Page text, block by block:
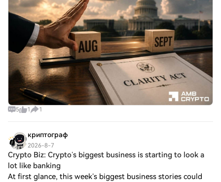
regulators save the sector as the bill's chance
5 1 1
криптограф
2026-8-7
Crypto Biz: Crypto’s biggest business is starting to look a
lot like banking
At first glance, this week’s biggest business stories could